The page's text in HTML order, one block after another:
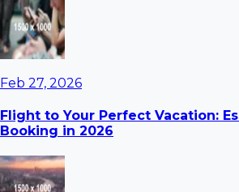
Feb 27, 2026
Flight to Your Perfect Vacation:
Booking in 2026